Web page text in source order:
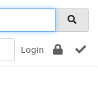
Login